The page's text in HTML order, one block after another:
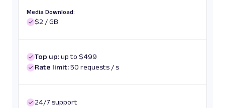
Media Download:
$2 / GB
Top up:up to $499
Rate limit:50 requests / s
24/7 support